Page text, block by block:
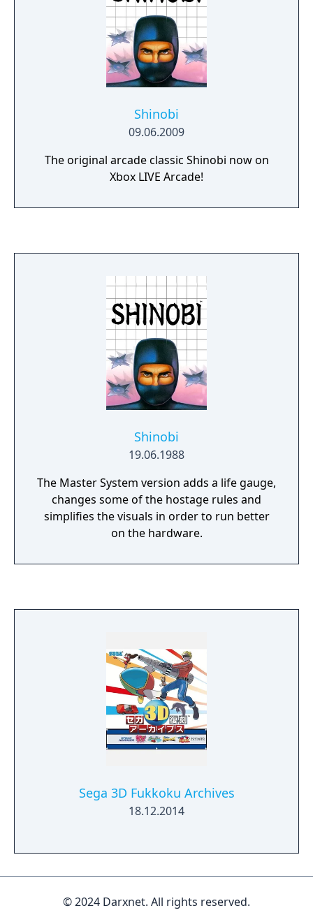
Shinobi
09.06.2009
The original arcade classic Shinobi now on
Xbox LIVE Arcade!
Shinobi
19.06.1988
The Master System version adds a life gauge,
changes some of the hostage rules and
simplifies the visuals in order to run better
on the hardware.
Sega 3D Fukkoku Archives
18.12.2014
© 2024 Darxnet. All rights reserved.